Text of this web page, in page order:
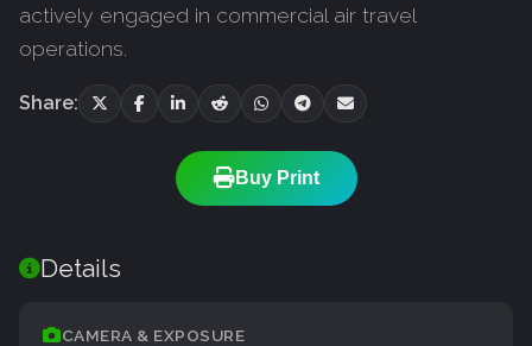
actively engaged in commercial air travel
operations.
Share:
Buy Print
Details
CAMERA & EXPOSURE